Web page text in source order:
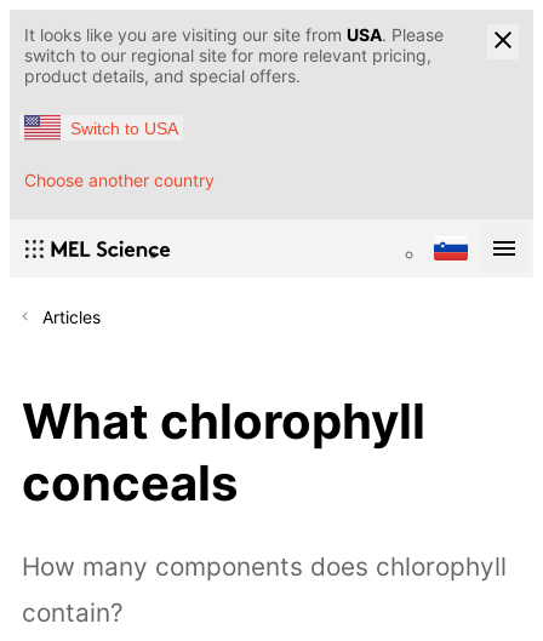
It looks like you are visiting our site from USA. Please
switch to our regional site for more relevant pricing,
product details, and special offers.
Switch to USA
Choose another country
Articles
What chlorophyll
conceals
How many components does chlorophyll
contain?